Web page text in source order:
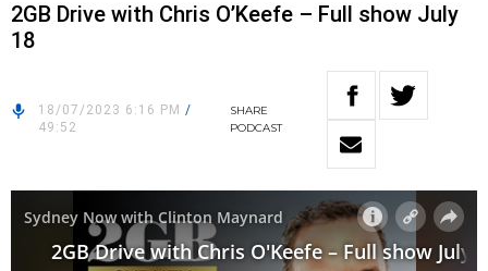
2GB Drive with Chris O’Keefe – Full show July
18
18/07/2023 6:16 PM /
49:52
SHARE
PODCAST